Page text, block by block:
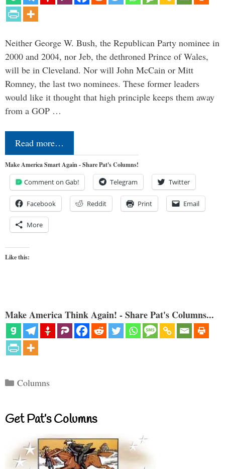
Neither George W. Bush, the Republican Party nominee in
2000 and 2004, nor Jeb, the dethroned Prince of Wales,
will be in Cleveland. Nor will John McCain or Mitt
Romney, the last two nominees. These former leaders
would like it thought that high principle keeps them away
from a GOP …
Read more…
Make America Smart Again - Share Pat's Columns!
Comment on Gab! Telegram Twitter
Facebook Reddit Print Email
More
Like this:
Make America Think Again! - Share Pat's Columns...
Categories
Columns
Get Pat’s Columns